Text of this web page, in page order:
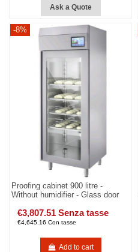
Ask a Quote
-8%
Proofing cabinet 900 litre -
Without humidifier - Glass door
€3,807.51 Senza tasse
€4,645.16 Con tasse
Add to cart